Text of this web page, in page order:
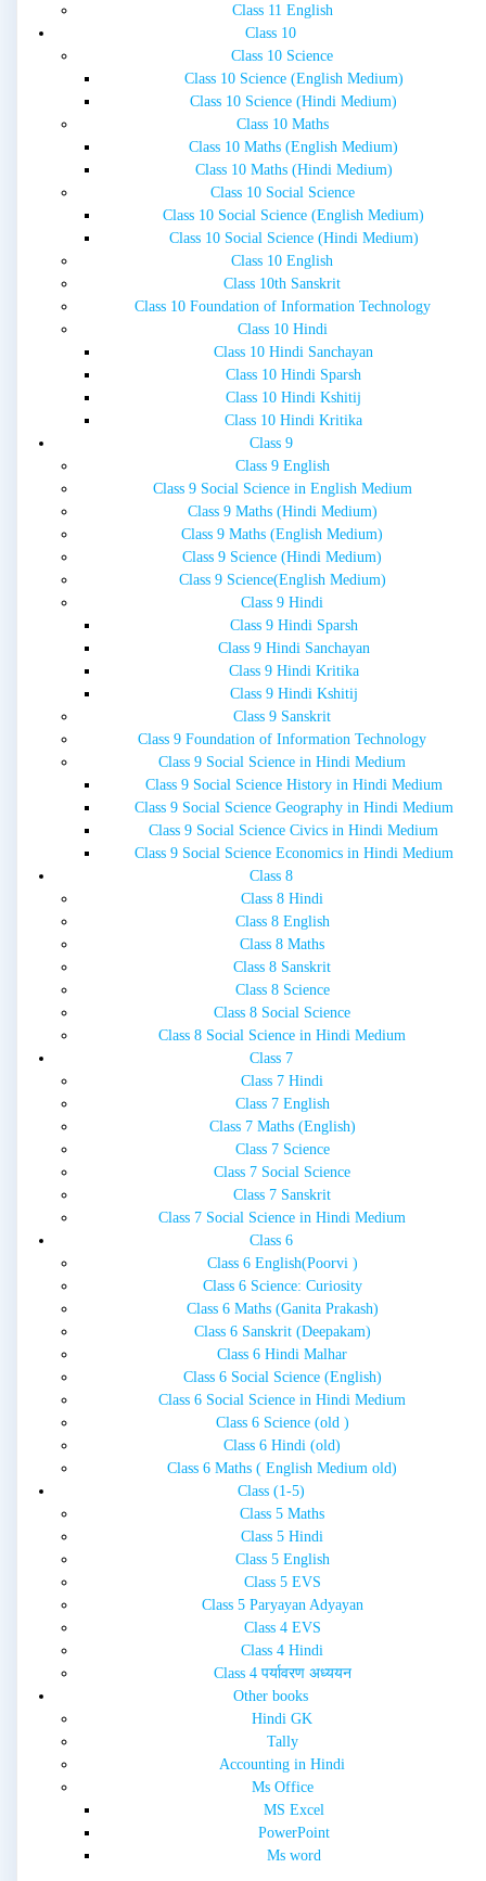
Class 11 English
Class 10
Class 10 Science
Class 10 Science (English Medium)
Class 10 Science (Hindi Medium)
Class 10 Maths
Class 10 Maths (English Medium)
Class 10 Maths (Hindi Medium)
Class 10 Social Science
Class 10 Social Science (English Medium)
Class 10 Social Science (Hindi Medium)
Class 10 English
Class 10th Sanskrit
Class 10 Foundation of Information Technology
Class 10 Hindi
Class 10 Hindi Sanchayan
Class 10 Hindi Sparsh
Class 10 Hindi Kshitij
Class 10 Hindi Kritika
Class 9
Class 9 English
Class 9 Social Science in English Medium
Class 9 Maths (Hindi Medium)
Class 9 Maths (English Medium)
Class 9 Science (Hindi Medium)
Class 9 Science(English Medium)
Class 9 Hindi
Class 9 Hindi Sparsh
Class 9 Hindi Sanchayan
Class 9 Hindi Kritika
Class 9 Hindi Kshitij
Class 9 Sanskrit
Class 9 Foundation of Information Technology
Class 9 Social Science in Hindi Medium
Class 9 Social Science History in Hindi Medium
Class 9 Social Science Geography in Hindi Medium
Class 9 Social Science Civics in Hindi Medium
Class 9 Social Science Economics in Hindi Medium
Class 8
Class 8 Hindi
Class 8 English
Class 8 Maths
Class 8 Sanskrit
Class 8 Science
Class 8 Social Science
Class 8 Social Science in Hindi Medium
Class 7
Class 7 Hindi
Class 7 English
Class 7 Maths (English)
Class 7 Science
Class 7 Social Science
Class 7 Sanskrit
Class 7 Social Science in Hindi Medium
Class 6
Class 6 English(Poorvi )
Class 6 Science: Curiosity
Class 6 Maths (Ganita Prakash)
Class 6 Sanskrit (Deepakam)
Class 6 Hindi Malhar
Class 6 Social Science (English)
Class 6 Social Science in Hindi Medium
Class 6 Science (old )
Class 6 Hindi (old)
Class 6 Maths ( English Medium old)
Class (1-5)
Class 5 Maths
Class 5 Hindi
Class 5 English
Class 5 EVS
Class 5 Paryayan Adyayan
Class 4 EVS
Class 4 Hindi
Class 4 पर्यावरण अध्ययन
Other books
Hindi GK
Tally
Accounting in Hindi
Ms Office
MS Excel
PowerPoint
Ms word